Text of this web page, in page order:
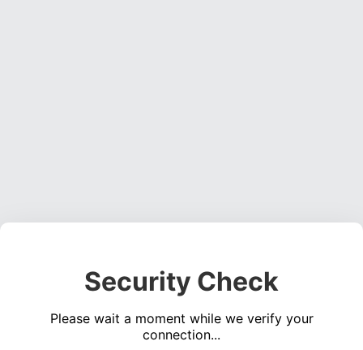
Security Check
Please wait a moment while we verify your
connection...